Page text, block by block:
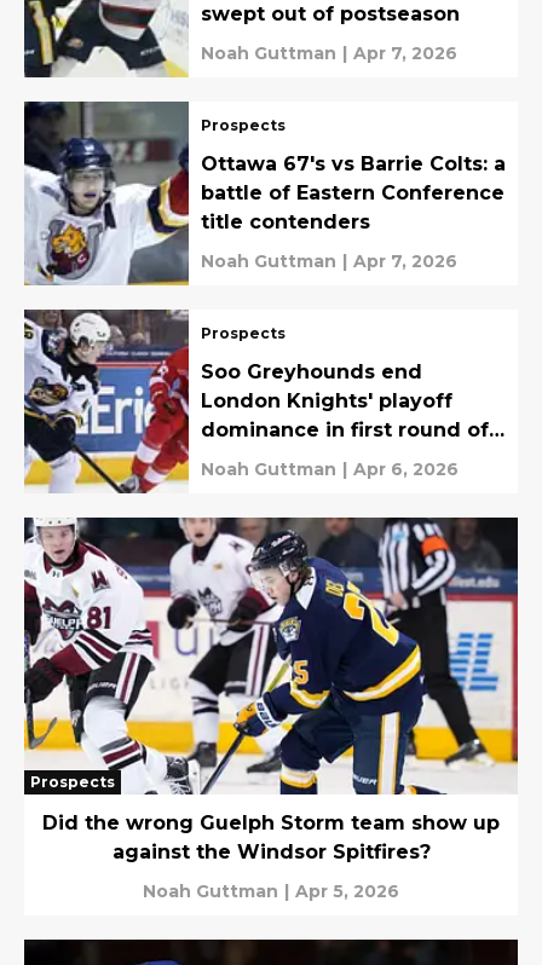
swept out of postseason
Noah Guttman | Apr 7, 2026
Prospects
Ottawa 67's vs Barrie Colts: a
battle of Eastern Conference
title contenders
Noah Guttman | Apr 7, 2026
Prospects
Soo Greyhounds end
London Knights' playoff
dominance in first round of
OHL Playoffs
Noah Guttman | Apr 6, 2026
Prospects
Did the wrong Guelph Storm team show up
against the Windsor Spitfires?
Noah Guttman | Apr 5, 2026